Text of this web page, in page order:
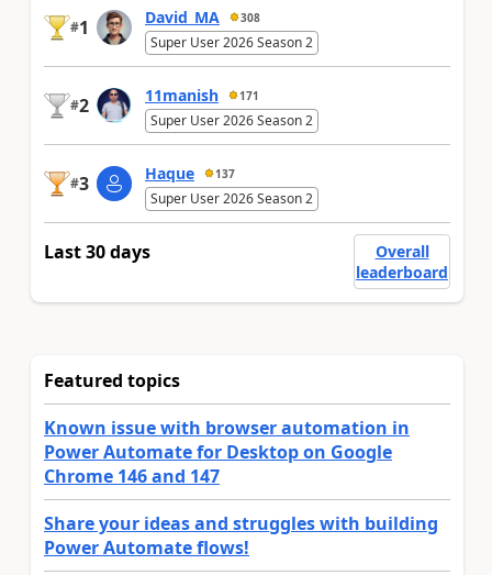
#1 David_MA 308
Super User 2026 Season 2
#2 11manish 171
Super User 2026 Season 2
#3 Haque 137
Super User 2026 Season 2
Last 30 days
Overall
leaderboard
Featured topics
Known issue with browser automation in
Power Automate for Desktop on Google
Chrome 146 and 147
Share your ideas and struggles with building
Power Automate flows!